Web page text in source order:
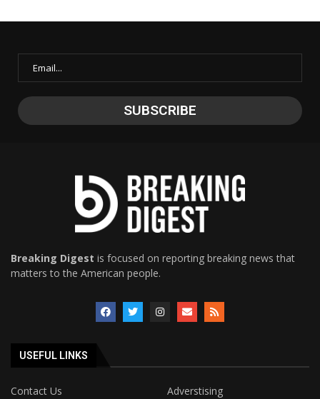
Breaking Digest is focused on reporting breaking news that
matters to the American people.
USEFUL LINKS
Contact Us
Adverstising